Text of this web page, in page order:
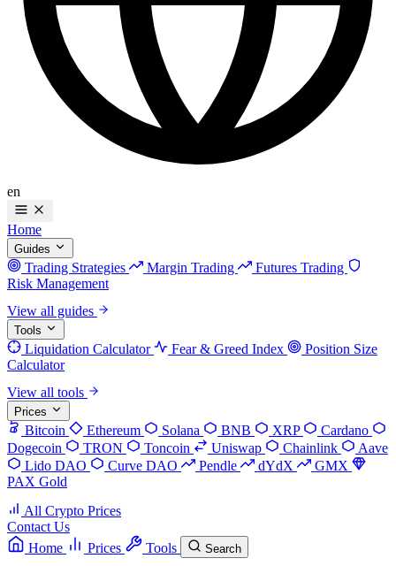
en
Home
Guides
Trading Strategies Margin Trading
Futures Trading
Risk Management
View all guides
Tools
Liquidation Calculator Fear & Greed Index
Position Size
Calculator
View all tools
Prices
Bitcoin Ethereum Solana BNB XRP
Cardano
Dogecoin
TRON Toncoin Uniswap Chainlink
Aave
Lido DAO
Curve DAO Pendle dYdX
GMX
PAX Gold
All Crypto Prices
Contact Us
Home
Prices Tools Search